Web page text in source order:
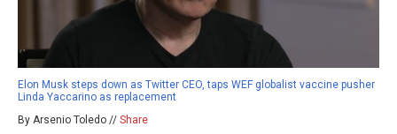
Elon Musk steps down as Twitter CEO, taps WEF globalist vaccine pusher
Linda Yaccarino as replacement
By Arsenio Toledo // Share